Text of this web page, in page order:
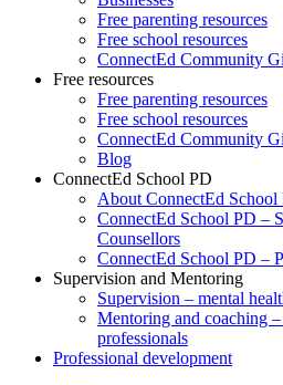
Free parenting resources
Free school resources
ConnectEd Community
Free resources
Free parenting resources
Free school resources
ConnectEd Community
Blog
ConnectEd School PD
About ConnectEd School
ConnectEd School PD –
Counsellors
ConnectEd School PD –
Supervision and Mentoring
Supervision – mental
Mentoring and coaching
professionals
Professional development